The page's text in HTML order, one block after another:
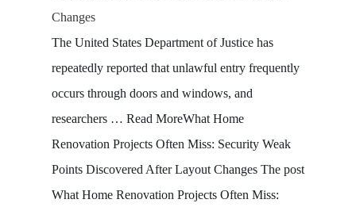
Changes
The United States Department of Justice has
repeatedly reported that unlawful entry frequently
occurs through doors and windows, and
researchers … Read MoreWhat Home
Renovation Projects Often Miss: Security Weak
Points Discovered After Layout Changes The post
What Home Renovation Projects Often Miss: